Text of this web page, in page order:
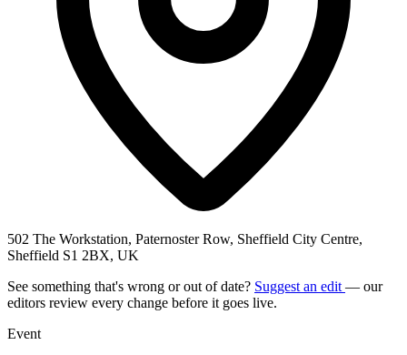
502 The Workstation, Paternoster Row, Sheffield City Centre,
Sheffield S1 2BX, UK
See something that's wrong or out of date? Suggest an edit — our
editors review every change before it goes live.
Event